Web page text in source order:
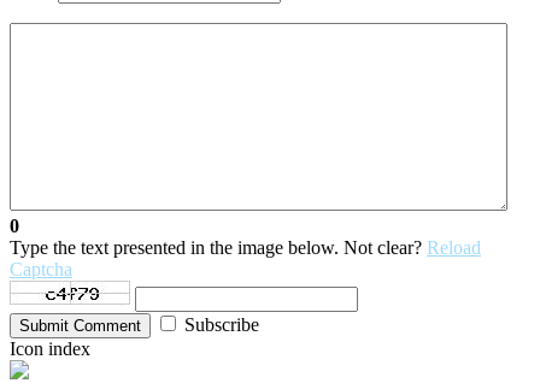
0
Type the text presented in the image below. Not clear? Reload
Captcha
Submit Comment
Subscribe
Icon index